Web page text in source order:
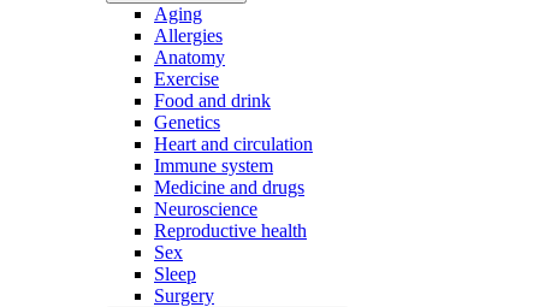
Aging
Allergies
Anatomy
Exercise
Food and drink
Genetics
Heart and circulation
Immune system
Medicine and drugs
Neuroscience
Reproductive health
Sex
Sleep
Surgery